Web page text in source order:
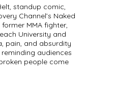
standup comic,
Channel’s Naked
MMA fighter,
University and
pain, and absurdity
audiences
people come